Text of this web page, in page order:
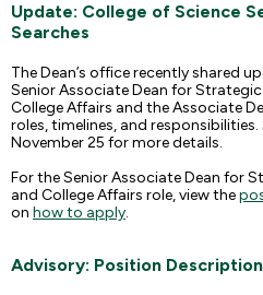
Update: College of Science
Searches
The Dean’s office recently shared
Senior Associate Dean for
College Affairs and the Associate
roles, timelines, and
November 25 for more details.
For the Senior Associate Dean for
and College Affairs role, view the
on how to apply.
Advisory: Position